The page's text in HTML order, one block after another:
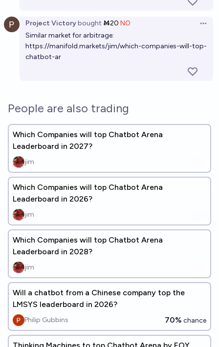
Project Victorybought Ṁ20 NO
Similar market for arbitrage:
https://manifold.markets/jim/which-companies-will-top-
chatbot-ar
People are also trading
Which Companies will top Chatbot Arena
Leaderboard in 2027?
jim
Which Companies will top Chatbot Arena
Leaderboard in 2026?
jim
Which Companies will top Chatbot Arena
Leaderboard in 2028?
jim
Will a chatbot from a Chinese company top the
LMSYS leaderboard in 2026?
Philip Gubbins 70% chance